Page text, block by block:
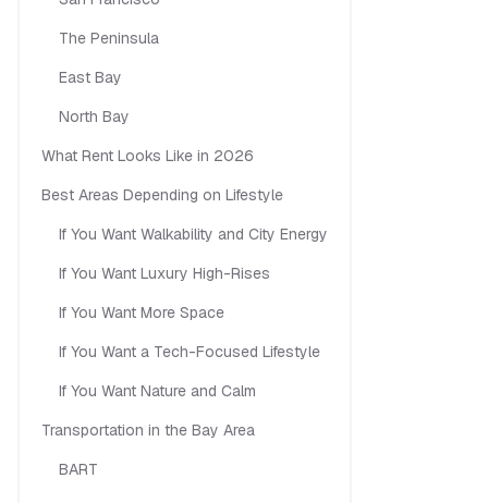
The Peninsula
East Bay
North Bay
What Rent Looks Like in 2026
Best Areas Depending on Lifestyle
If You Want Walkability and City Energy
If You Want Luxury High-Rises
If You Want More Space
If You Want a Tech-Focused Lifestyle
If You Want Nature and Calm
Transportation in the Bay Area
BART